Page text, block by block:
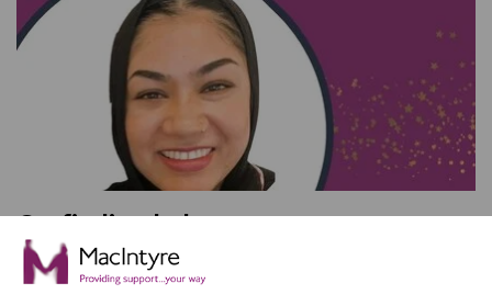
On finding balance
We talked with Shurma Bibi, a Senior Support Worker
in Adult Social Care, and found out what she loves